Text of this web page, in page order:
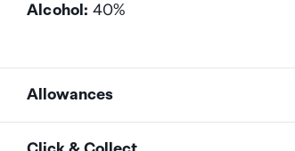
Alcohol: 40%
Allowances
As an international traveller you are